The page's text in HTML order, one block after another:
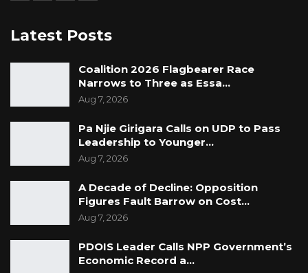
Latest Posts
Coalition 2026 Flagbearer Race
Narrows to Three as Essa…
Aug 7, 2026
Pa Njie Girigara Calls on UDP to Pass
Leadership to Younger…
Aug 7, 2026
A Decade of Decline: Opposition
Figures Fault Barrow on Cost…
Aug 7, 2026
PDOIS Leader Calls NPP Government’s
Economic Record a…